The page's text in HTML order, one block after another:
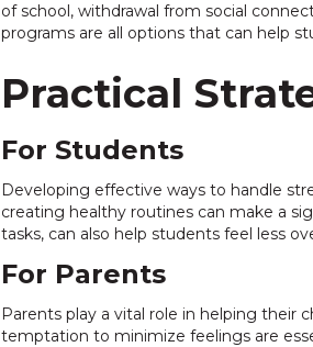
of school, withdrawal from social
programs are all options that can help
Practical
For Students
Developing effective ways to handle
creating healthy routines can make a
tasks, can also help students feel less
For Parents
Parents play a vital role in helping
temptation to minimize feelings are